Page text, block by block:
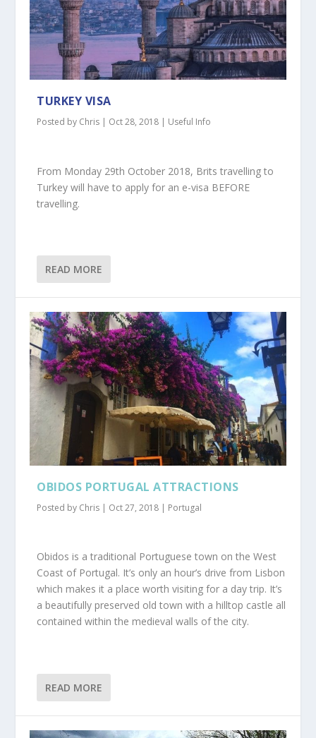
TURKEY VISA
Posted by Chris | Oct 28, 2018 | Useful Info
From Monday 29th October 2018, Brits travelling to
Turkey will have to apply for an e-visa BEFORE
travelling.
READ MORE
OBIDOS PORTUGAL ATTRACTIONS
Posted by Chris | Oct 27, 2018 | Portugal
Obidos is a traditional Portuguese town on the West
Coast of Portugal. It’s only an hour’s drive from Lisbon
which makes it a place worth visiting for a day trip. It’s
a beautifully preserved old town with a hilltop castle all
contained within the medieval walls of the city.
READ MORE